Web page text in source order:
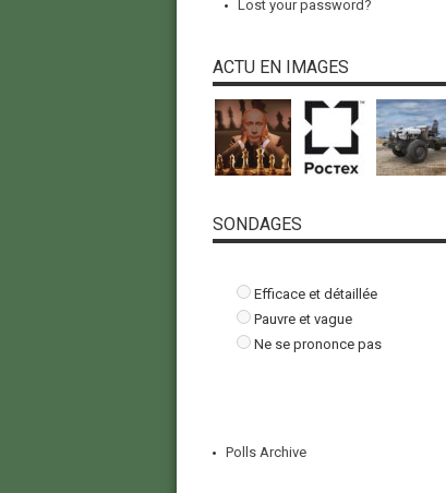
Lost your password?
ACTU EN IMAGES
SONDAGES
Efficace et détaillée
Pauvre et vague
Ne se prononce pas
Polls Archive